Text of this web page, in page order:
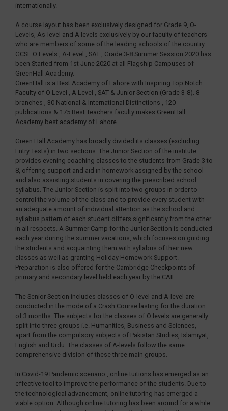
internationally.
A course layout has been exclusively designed for Grade 9, O-
Levels, As-level and A levels exclusively by our faculty of teachers
who are members of some of the leading schools of the country.
GCSE O Levels , A-Level , SAT , Grade 3-8 Summer Session 2020 has
been Started from 1st June 2020 at all Flagship Campuses of
GreenHall Academy.
GreenHall is a Best Academy of Lahore with Inspiring Top Notch
Faculty of O Level , A Level , SAT & Junior Section (Grade 3-8). 8
branches , 30 National & International Distinctions , 120
publications & 175 Best Teachers faculty makes GreenHall
Academy best academy of Lahore.
Green Hall Academy has broadly divided its classes (excluding
Entry Tests) in two sections. The Junior Section of the institute
provides evening coaching classes to the students from Grade 3 to
8, offering support and aid in homework assigned by the school
and also assisting students in covering the prescribed school
syllabus. The Junior Section is split into two groups in order to
control the volume of the class and to provide every student with
an adequate amount of individual attention as the school and
syllabus pattern of each student differs significantly from the other
in all respects. A Summer Camp for the Junior Section is conducted
each year during the summer vacations, which focuses on guiding
the students and acquainting them with syllabus of their new
classes as well as granting Holiday Homework Support.
Preparation is also offered for the Cambridge Checkpoints of
primary and secondary level held each year by the CAIE.
The Senior Section includes classes of O-level and A-level are
conducted in the mode of a Crash Course lasting for the duration
of 3 months. The subjects for the classes of O levels are generally
split into three groups i.e. Humanities, Business and Sciences,
apart from the compulsory subjects of Pakistan Studies, Islamiyat,
English and Urdu. The classes of A-levels follow the same
comprehensive division of these three main groups.
In Covid-19 Pandemic scenario , online tuitions has emerged as an
effective tool to improve the performance of the students. Due to
the technological advancement, online tutoring has emerged a
viable option. Although online tutoring has been around for a while